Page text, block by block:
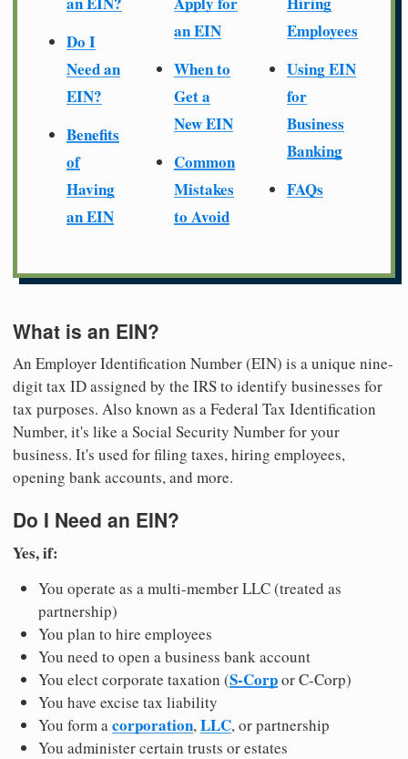
Do I
Need an
EIN?
Benefits
of
Having
an EIN
an EIN
When to
Get a
New EIN
Common
Mistakes
to Avoid
Employees
Using EIN
for
Business
Banking
FAQs
What is an EIN?
An Employer Identification Number (EIN) is a unique nine-
digit tax ID assigned by the IRS to identify businesses for
tax purposes. Also known as a Federal Tax Identification
Number, it's like a Social Security Number for your
business. It's used for filing taxes, hiring employees,
opening bank accounts, and more.
Do I Need an EIN?
Yes, if:
You operate as a multi-member LLC (treated as
partnership)
You plan to hire employees
You need to open a business bank account
You elect corporate taxation (S-Corpor C-Corp)
You have excise tax liability
You form acorporation,LLC, or partnership
You administer certain trusts or estates